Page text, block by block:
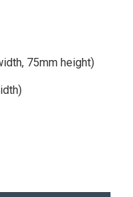
75mm height)